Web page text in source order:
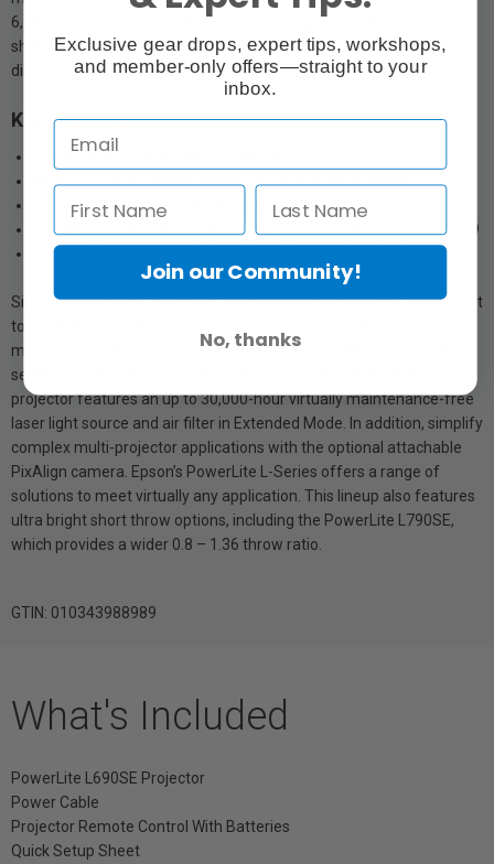
6,000 lumens of equal colour and white brightness. Plus, enjoy a
sharp, detailed picture thanks to 4K Enhancement Technology that
displays double HD resolution on-screen.
Key Features:
6,000 lumens colour/white brightness
WUXGA with 4K Enhancement for clear, detailed images
0.5 – 0.7 throw ratio and 1.4x optical zoom
Display up to 500" diagonal in 16:10, plus ultra wide 16:6 and 21:9
Lightweight, compact design allows for easy installation
Simple to install, the PowerLite L690SE is easy to operate from start
to finish. Built-in NFC functionality
mounting, geometric correction tools and more allow for simple,
seamless integration. Created with convenience in mind, the
projector features an up to 30,000-hour virtually maintenance-free
laser light source and air filter in Extended Mode. In addition, simplify
complex multi-projector applications with the optional attachable
PixAlign camera. Epson’s PowerLite L-Series offers a range of
solutions to meet virtually any application. This lineup also features
ultra bright short throw options, including the PowerLite L790SE,
which provides a wider 0.8 – 1.36 throw ratio.
GTIN: 010343988989
What's Included
PowerLite L690SE Projector
Power Cable
Projector Remote Control With Batteries
Quick Setup Sheet
Exclusive gear drops, expert tips, workshops,
and member-only offers—straight to your
inbox.
Join our Community!
No, thanks